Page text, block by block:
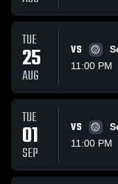
TUE
25
AUG
VS
11:00 PM
TUE
01
SEP
VS
11:00 PM